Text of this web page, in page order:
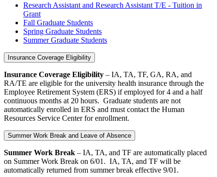
Research Assistant and Research Assistant T/E - Tuition in
Grant
Fall Graduate Students
Spring Graduate Students
Summer Graduate Students
Insurance Coverage Eligibility
Insurance Coverage Eligibility – IA, TA, TF, GA, RA, and
RA/TE are eligible for the university health insurance through the
Employee Retirement System (ERS) if employed for 4 and a half
continuous months at 20 hours. Graduate students are not
automatically enrolled in ERS and must contact the Human
Resources Service Center for enrollment.
Summer Work Break and Leave of Absence
Summer Work Break – IA, TA, and TF are automatically placed
on Summer Work Break on 6/01. IA, TA, and TF will be
automatically returned from summer break effective 9/01.